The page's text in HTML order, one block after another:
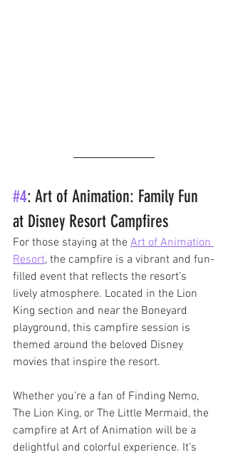
#4: Art of Animation: Family Fun
at Disney Resort Campfires
For those staying at the Art of Animation
Resort, the campfire is a vibrant and fun-
filled event that reflects the resort’s
lively atmosphere. Located in the Lion
King section and near the Boneyard
playground, this campfire session is
themed around the beloved Disney
movies that inspire the resort.
Whether you’re a fan of Finding Nemo,
The Lion King, or The Little Mermaid, the
campfire at Art of Animation will be a
delightful and colorful experience. It’s